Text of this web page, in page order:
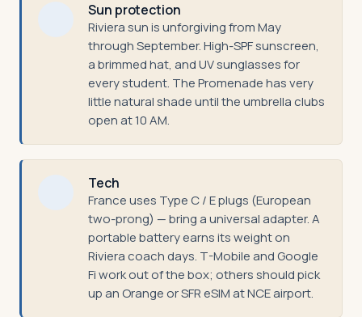
Sun protection
Riviera sun is unforgiving from May
through September. High-SPF sunscreen,
a brimmed hat, and UV sunglasses for
every student. The Promenade has very
little natural shade until the umbrella clubs
open at 10 AM.
Tech
France uses Type C / E plugs (European
two-prong) — bring a universal adapter. A
portable battery earns its weight on
Riviera coach days. T-Mobile and Google
Fi work out of the box; others should pick
up an Orange or SFR eSIM at NCE airport.